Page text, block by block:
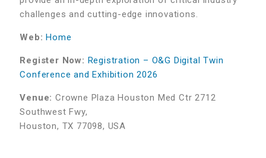
challenges and cutting-edge innovations.
Web: Home
Register Now: Registration – O&G Digital Twin
Conference and Exhibition 2026
Venue: Crowne Plaza Houston Med Ctr 2712
Southwest Fwy,
Houston, TX 77098, USA